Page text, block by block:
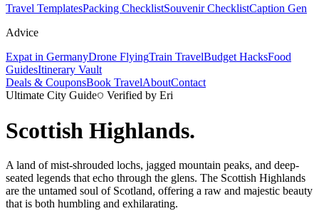
Travel TemplatesPacking ChecklistSouvenir ChecklistCaption Gen
Advice
Expat in GermanyDrone FlyingTrain TravelBudget HacksFood
GuidesItinerary Vault
Deals & CouponsBook TravelAboutContact
Ultimate City Guide
Verified by Eri
Scottish Highlands.
A land of mist-shrouded lochs, jagged mountain peaks, and deep-
seated legends that echo through the glens. The Scottish Highlands
are the untamed soul of Scotland, offering a raw and majestic beauty
that is both humbling and exhilarating.